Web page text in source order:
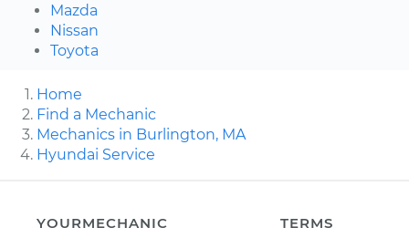
Mazda
Nissan
Toyota
Home
Find a Mechanic
Mechanics in Burlington, MA
Hyundai Service
YOURMECHANIC
TERMS